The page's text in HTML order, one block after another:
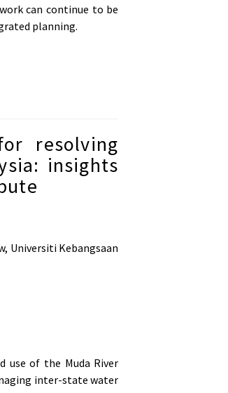
can continue to be
planning.
resolving
insights
Universiti Kebangsaan
use of the Muda River
inter-state water